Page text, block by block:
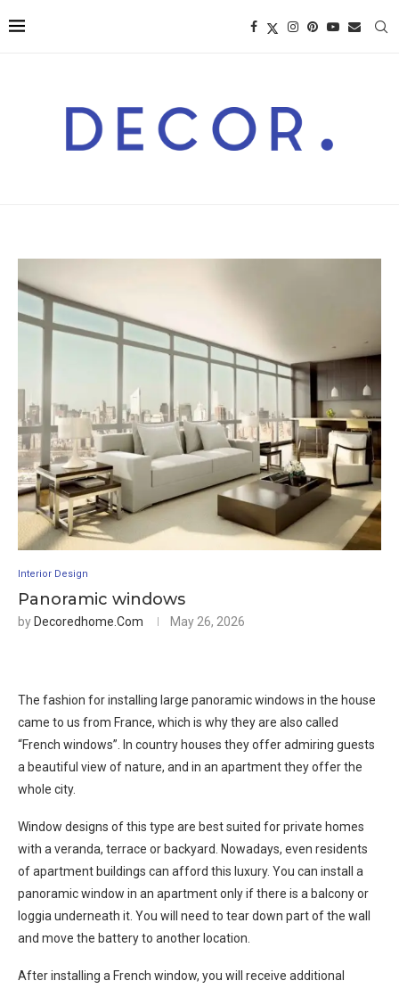
Interior Design
Panoramic windows
byDecoredhome.com May 26, 2026
The fashion for installing large panoramic windows in the house
came to us from France, which is why they are also called
“French windows”. In country houses they offer admiring guests
a beautiful view of nature, and in an apartment they offer the
whole city.
Window designs of this type are best suited for private homes
with a veranda, terrace or backyard. Nowadays, even residents
of apartment buildings can afford this luxury. You can install a
panoramic window in an apartment only if there is a balcony or
loggia underneath it. You will need to tear down part of the wall
and move the battery to another location.
After installing a French window, you will receive additional